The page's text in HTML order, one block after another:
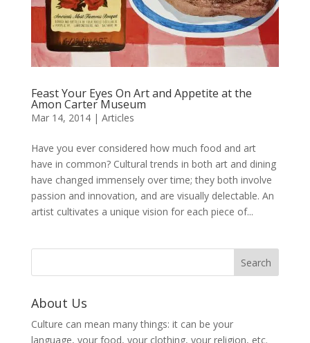
Feast Your Eyes On Art and Appetite at the
Amon Carter Museum
Mar 14, 2014| Articles
Have you ever considered how much food and art
have in common? Cultural trends in both art and dining
have changed immensely over time; they both involve
passion and innovation, and are visually delectable. An
artist cultivates a unique vision for each piece of...
About Us
Culture can mean many things: it can be your
language, your food, your clothing, your religion, etc.